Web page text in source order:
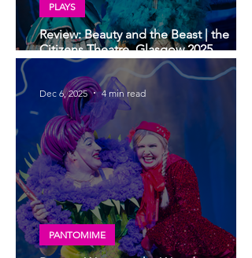
Review: Beauty and the Beast | the
Citizens Theatre, Glasgow 2025
Christmas show - deliciously dark
PLAYS
PANTOMIME
Dec 6, 2025 4 min read